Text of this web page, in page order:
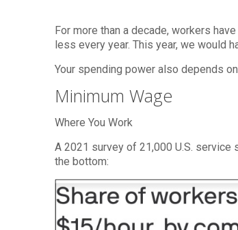
For more than a decade, workers
less every year. This year, we would
Your spending power also depends
Minimum Wage
Where You Work
A 2021 survey of 21,000 U.S. service
the bottom: